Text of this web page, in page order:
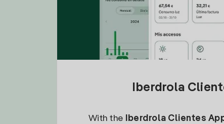
Iberdrola
With the Iberdrola Clientes